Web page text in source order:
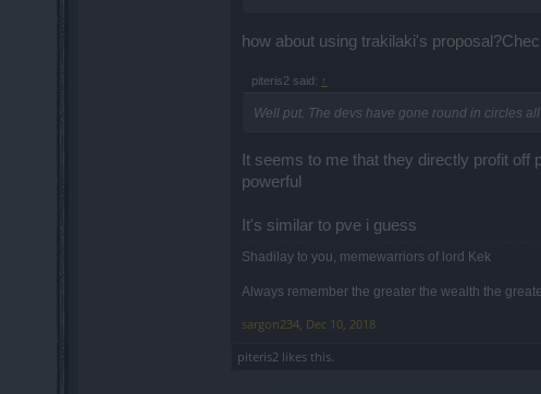
how about using trakilaki's
piteris2 said: ↑
Well put. The devs have gone round in circles
It seems to me that they directly profit
powerful
It's similar to pve i guess
Shadilay to you, memewarriors of lord Kek
Always remember the greater the wealth the
sargon234, Dec 10, 2018
piteris2 likes this.